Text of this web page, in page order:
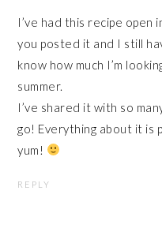
I’ve had this recipe open
you posted it and I still
know how much I’m
summer.
I’ve shared it with so
go! Everything about it is
yum!
REPLY